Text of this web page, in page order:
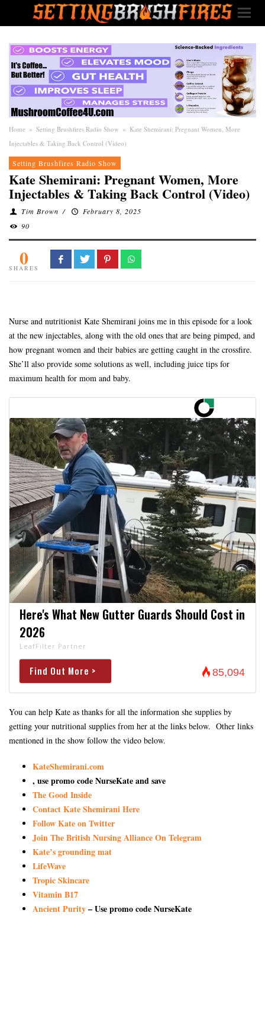
Home » Setting Brushfires Radio Show » Kate Shemirani: Pregnant Women, More
Injectables & Taking Back Control (Video)
Setting Brushfires Radio Show
Kate Shemirani: Pregnant Women, More
Injectables & Taking Back Control (Video)
Tim Brown /
February 8, 2025
90
0
SHARES
Nurse and nutritionist Kate Shemirani joins me in this episode for a look
at the new injectables, along with the old ones that are being pimped, and
how pregnant women and their babies are getting caught in the crossfire.
She’ll also provide some solutions as well, including juice tips for
maximum health for mom and baby.
Here's What New Gutter Guards Should Cost in
2026
LeafFilter Partner
Find Out More > 85,094
You can help Kate as thanks for all the information she supplies by
getting your nutritional supplies from her at the links below. Other links
mentioned in the show follow the video below.
KateShemirani.com
, use promo code NurseKate and save
The Good Inside
Contact Kate Shemirani Here
Follow Kate on Twitter
Join The British Nursing Alliance On Telegram
Kate’s grounding mat
LifeWave
Tropic Skincare
Vitamin B17
Ancient Purity– Use promo code NurseKate